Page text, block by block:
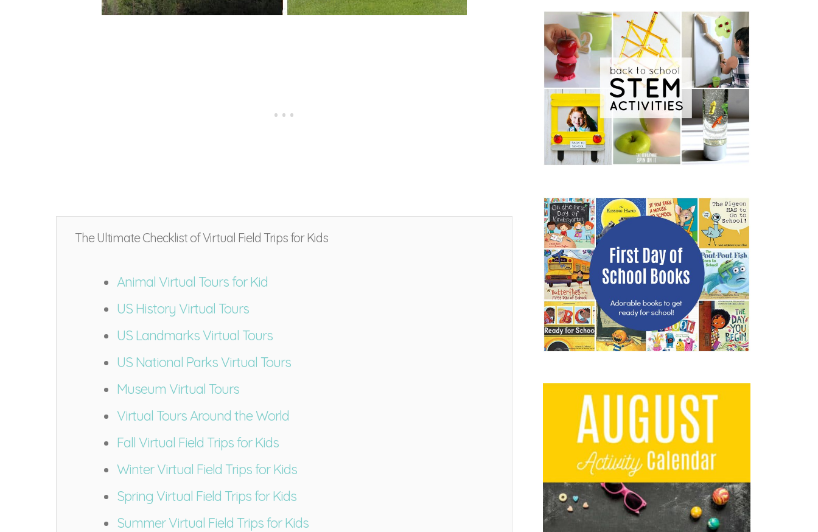
The Ultimate Checklist of Virtual Field Trips for Kids
Animal Virtual Tours for Kid
US History Virtual Tours
US Landmarks Virtual Tours
US National Parks Virtual Tours
Museum Virtual Tours
Virtual Tours Around the World
Fall Virtual Field Trips for Kids
Winter Virtual Field Trips for Kids
Spring Virtual Field Trips for Kids
Summer Virtual Field Trips for Kids